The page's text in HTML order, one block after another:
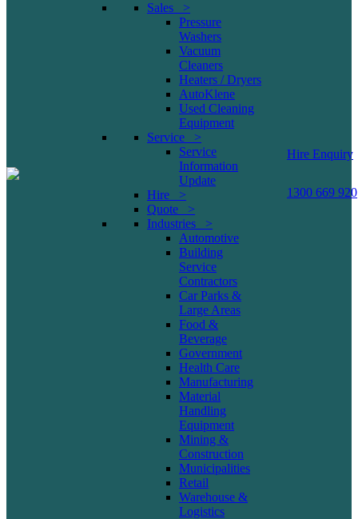
Sales >
Pressure
Washers
Vacuum
Cleaners
Heaters / Dryers
AutoKlene
Used Cleaning
Equipment
Service >
Service
Information
Update
Hire >
Quote >
Industries >
Automotive
Building
Service
Contractors
Car Parks &
Large Areas
Food &
Beverage
Government
Health Care
Manufacturing
Material
Handling
Equipment
Mining &
Construction
Municipalities
Retail
Warehouse &
Logistics
Hire Enquiry
1300 669 920